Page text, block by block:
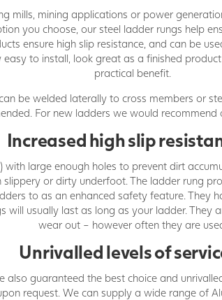
mills, mining applications or power
you choose, our steel ladder rungs help
ensure high slip resistance, and can be
to install, look great as a finished
practical benefit.
be welded laterally to cross members or
For new ladders we would recommend
Increased high slip
large enough holes to prevent dirt
or dirty underfoot. The ladder rung
to as an enhanced safety feature. They
will usually last as long as your ladder.
wear out – however often they are
Unrivalled levels of
also guaranteed the best choice and
request. We can supply a wide range of